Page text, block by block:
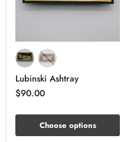
Lubinski Ashtray
$90.00
Choose options